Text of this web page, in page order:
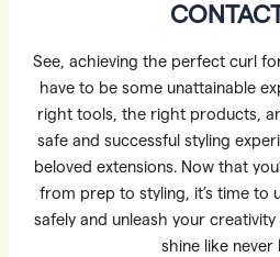
See, achieving the perfect curl
have to be some unattainable
right tools, the right products,
safe and successful styling
beloved extensions. Now that
from prep to styling, it’s time to
safely and unleash your
shine like never